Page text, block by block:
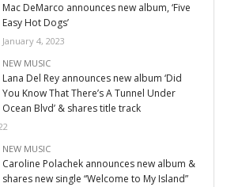
Mac DeMarco announces new album, ‘Five
Easy Hot Dogs’
January 4, 2023
NEW MUSIC
Lana Del Rey announces new album ‘Did
You Know That There’s A Tunnel Under
Ocean Blvd’ & shares title track
NEW MUSIC
Caroline Polachek announces new album &
shares new single “Welcome to My Island”